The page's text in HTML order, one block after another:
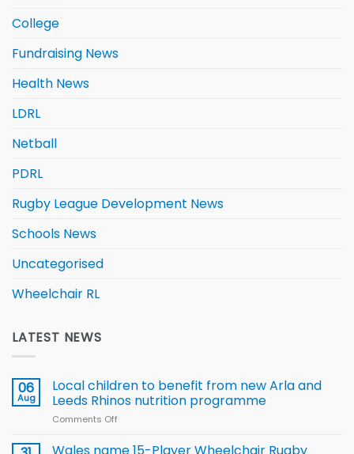
College
Fundraising News
Health News
LDRL
Netball
PDRL
Rugby League Development News
Schools News
Uncategorised
Wheelchair RL
LATEST NEWS
06
Aug
Local children to benefit from new Arla and
Leeds Rhinos nutrition programme
Comments Off
children